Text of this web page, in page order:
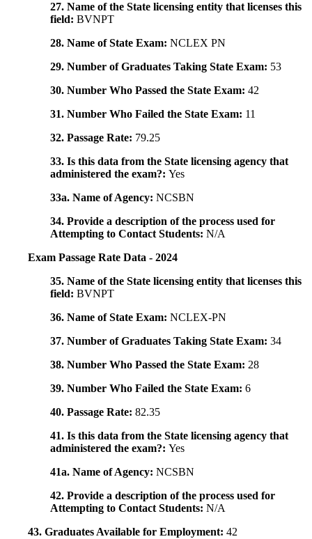
27. Name of the State licensing entity that licenses this
field: BVNPT
28. Name of State Exam: NCLEX PN
29. Number of Graduates Taking State Exam: 53
30. Number Who Passed the State Exam: 42
31. Number Who Failed the State Exam: 11
32. Passage Rate: 79.25
33. Is this data from the State licensing agency that
administered the exam?: Yes
33a. Name of Agency: NCSBN
34. Provide a description of the process used for
Attempting to Contact Students: N/A
Exam Passage Rate Data - 2024
35. Name of the State licensing entity that licenses this
field: BVNPT
36. Name of State Exam: NCLEX-PN
37. Number of Graduates Taking State Exam: 34
38. Number Who Passed the State Exam: 28
39. Number Who Failed the State Exam: 6
40. Passage Rate: 82.35
41. Is this data from the State licensing agency that
administered the exam?: Yes
41a. Name of Agency: NCSBN
42. Provide a description of the process used for
Attempting to Contact Students: N/A
43. Graduates Available for Employment: 42